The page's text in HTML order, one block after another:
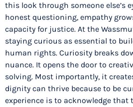
this look through someone else’s
honest questioning, empathy
capacity for justice. At the
staying curious as essential to
human rights. Curiosity breaks
nuance. It opens the door to
solving. Most importantly, it
dignity can thrive because to be
experience is to acknowledge that